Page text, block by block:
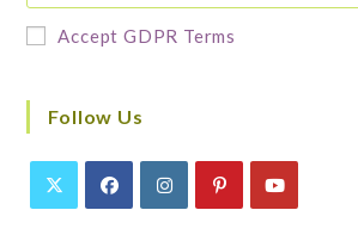
Accept GDPR Terms
Follow Us